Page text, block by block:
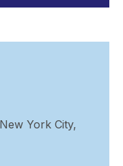
York City,